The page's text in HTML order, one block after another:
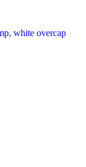
white overcap